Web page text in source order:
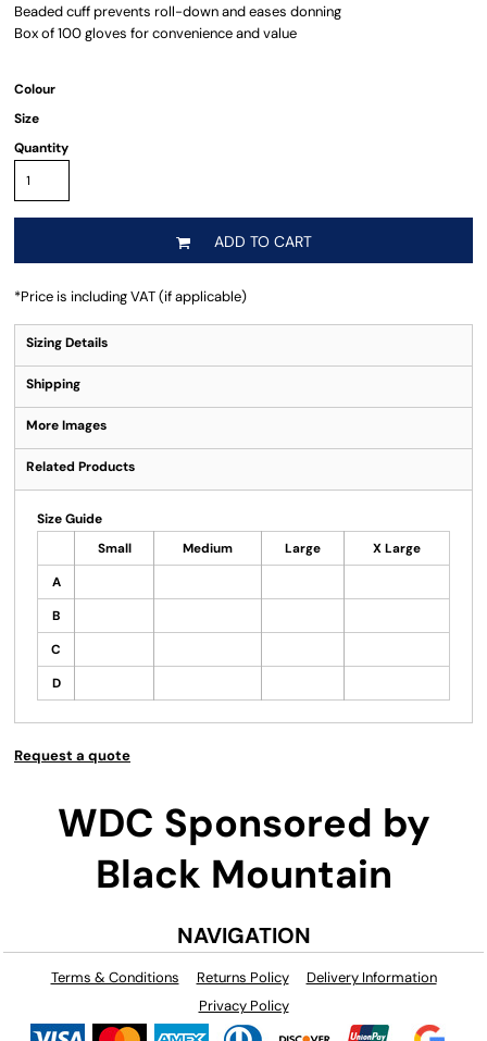
Beaded cuff prevents roll-down and eases donning
Box of 100 gloves for convenience and value
Colour
Size
Quantity
ADD TO CART
*Price is including VAT (if applicable)
Sizing Details
Shipping
More Images
Related Products
Size Guide
Small
Medium Large
X Large
A
B
C
D
Request a quote
WDC Sponsored by
Black Mountain
NAVIGATION
Terms & Conditions Returns Policy
Delivery Information
Privacy Policy